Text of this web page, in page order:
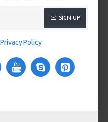
SIGN UP
Privacy Policy
Buy Now